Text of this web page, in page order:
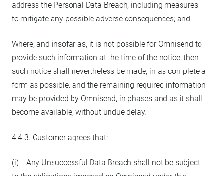
address the Personal Data Breach, including measures
to mitigate any possible adverse consequences; and
Where, and insofar as, it is not possible for Omnisend to
provide such information at the time of the notice, then
such notice shall nevertheless be made, in as complete a
form as possible, and the remaining required information
may be provided by Omnisend, in phases and as it shall
become available, without undue delay.
4.4.3. Customer agrees that:
(i) Any Unsuccessful Data Breach shall not be subject